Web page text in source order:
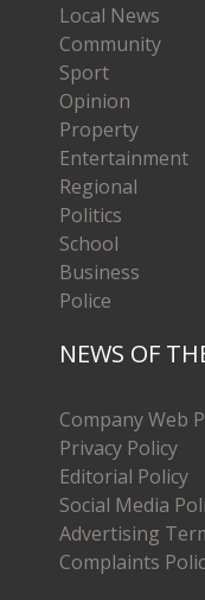
Local News
Community
Sport
Opinion
Property
Entertainment
Regional
Politics
School
Business
Police
NEWS OF
Company Web
Privacy Policy
Editorial Policy
Social Media
Advertising
Complaints